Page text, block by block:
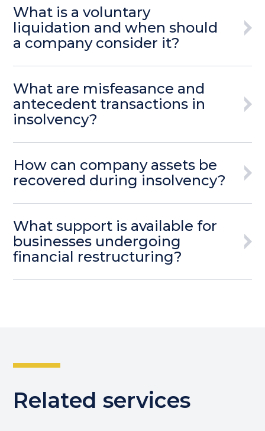
What is a voluntary
liquidation and when should
a company consider it?
What are misfeasance and
antecedent transactions in
insolvency?
How can company assets be
recovered during insolvency?
What support is available for
businesses undergoing
financial restructuring?
Related services